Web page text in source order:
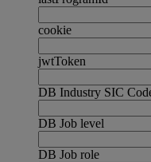
cookie
jwtToken
DB Industry SIC
DB Job level
DB Job role